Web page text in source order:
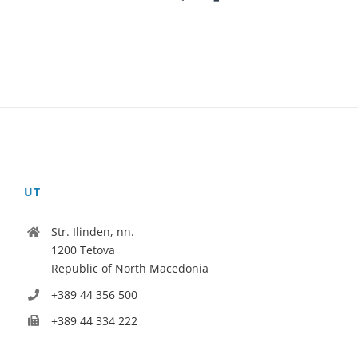
UT
Str. Ilinden, nn.
1200 Tetova
Republic of North Macedonia
+389 44 356 500
+389 44 334 222